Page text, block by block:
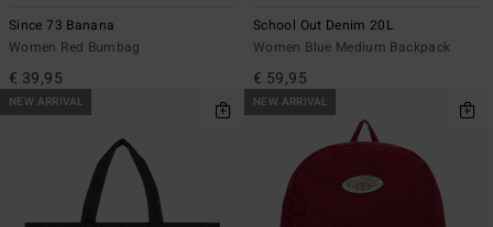
Since 73 Banana
Women Red Bumbag
€ 39,95
School Out Denim 20L
Women Blue Medium Backpack
€ 59,95
NEW ARRIVAL NEW ARRIVAL